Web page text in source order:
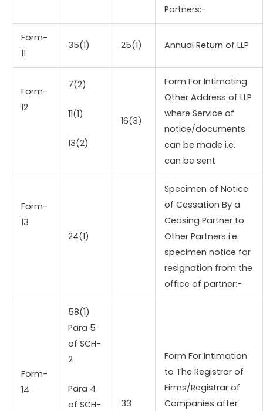
Partners:-
Form-
11
35(1) 25(1) Annual Return of LLP
Form-
12
7(2)
11(1)
13(2)
16(3)
Form For Intimating
Other Address of LLP
where Service of
notice/documents
can be made i.e.
can be sent
Form-
13
24(1)
Specimen of Notice
of Cessation By a
Ceasing Partner to
Other Partners i.e.
specimen notice for
resignation from the
office of partner:-
Form-
14
58(1)
Para 5
of SCH-
2
Para 4
of SCH-
33
Form For Intimation
to The Registrar of
Firms/Registrar of
Companies after